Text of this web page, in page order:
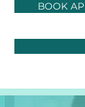
BOOK